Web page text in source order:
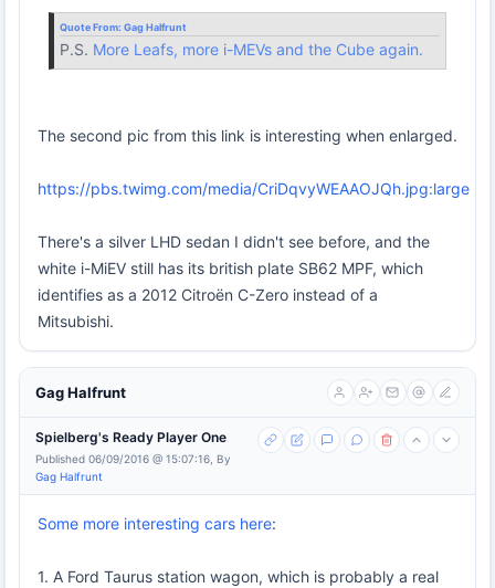
Quote From: Gag Halfrunt
P.S. More Leafs, more i-MEVs and the Cube again.
The second pic from this link is interesting when enlarged.
https://pbs.twimg.com/media/CriDqvyWEAAOJQh.jpg:large
There's a silver LHD sedan I didn't see before, and the
white i-MiEV still has its british plate SB62 MPF, which
identifies as a 2012 Citroën C-Zero instead of a
Mitsubishi.
Gag Halfrunt
Spielberg's Ready Player One
Published 06/09/2016 @ 15:07:16, By
Gag Halfrunt
Some more interesting cars here:
1. A Ford Taurus station wagon, which is probably a real